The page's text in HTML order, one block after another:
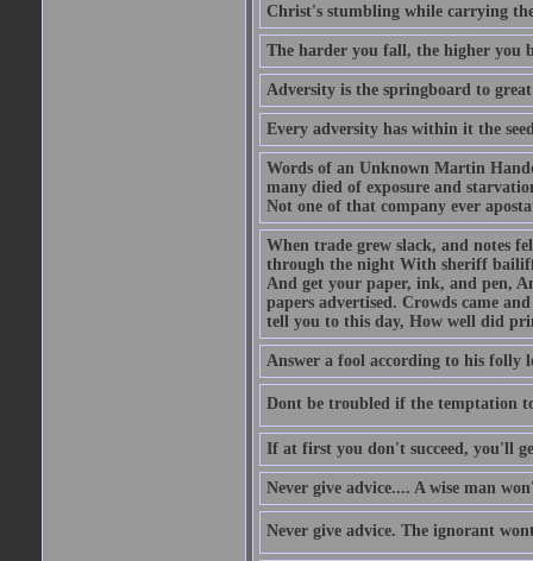
Christ's stumbling while carrying
The harder you fall, the higher you
Adversity is the springboard to
Every adversity has within it the
Words of an Unknown Martin
many died of exposure and
Not one of that company ever
When trade grew slack, and notes
through the night With sheriff
And get your paper, ink, and pen,
papers advertised. Crowds came
tell you to this day, How well did
Answer a fool according to his folly
Dont be troubled if the temptation
If at first you don't succeed, you'll
Never give advice.... A wise man
Never give advice. The ignorant